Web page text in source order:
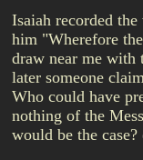
Isaiah recorded
him "Wherefore
draw near me with
later someone
Who could have
nothing of the
would be the case?